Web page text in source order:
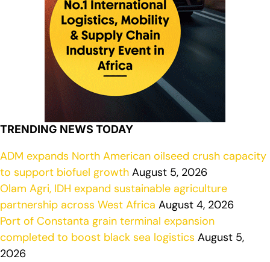
TRENDING NEWS TODAY
ADM expands North American oilseed crush capacity
to support biofuel growth August 5, 2026
Olam Agri, IDH expand sustainable agriculture
partnership across West Africa August 4, 2026
Port of Constanta grain terminal expansion
completed to boost black sea logistics August 5,
2026